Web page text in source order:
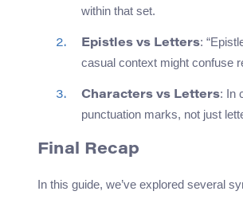
within that set.
Epistles vs Letters:
casual context might confuse
Characters vs Letters: In
punctuation marks, not just
Final Recap
In this guide, we’ve explored several